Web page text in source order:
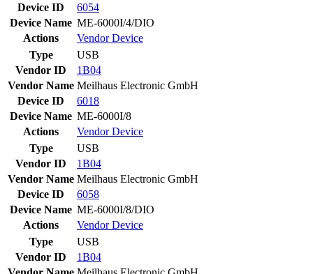
Device ID
6054
Device Name ME-6000I/4/DIO
Actions
VendorDevice
Type
USB
Vendor ID
1B04
Vendor Name Meilhaus Electronic GmbH
Device ID
6018
Device Name ME-6000I/8
Actions
VendorDevice
Type
USB
Vendor ID
1B04
Vendor Name Meilhaus Electronic GmbH
Device ID
6058
Device Name ME-6000I/8/DIO
Actions
VendorDevice
Type
USB
Vendor ID
1B04